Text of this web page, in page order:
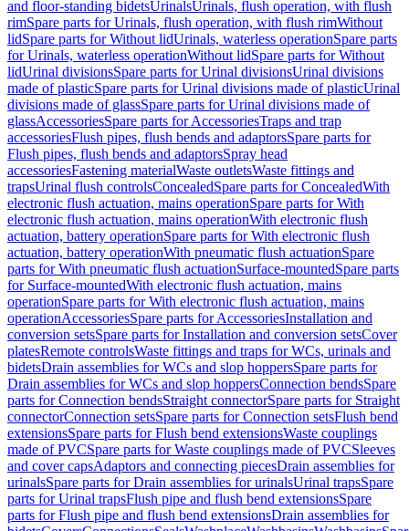
and floor-standing bidetsUrinalsUrinals, flush operation, with flush
rimSpare parts for Urinals, flush operation, with flush rimWithout
lidSpare parts for Without lidUrinals, waterless operationSpare parts
for Urinals, waterless operationWithout lidSpare parts for Without
lidUrinal divisionsSpare parts for Urinal divisionsUrinal divisions
made of plasticSpare parts for Urinal divisions made of plasticUrinal
divisions made of glassSpare parts for Urinal divisions made of
glassAccessoriesSpare parts for AccessoriesTraps and trap
accessoriesFlush pipes, flush bends and adaptorsSpare parts for
Flush pipes, flush bends and adaptorsSpray head
accessoriesFastening materialWaste outletsWaste fittings and
trapsUrinal flush controlsConcealedSpare parts for ConcealedWith
electronic flush actuation, mains operationSpare parts for With
electronic flush actuation, mains operationWith electronic flush
actuation, battery operationSpare parts for With electronic flush
actuation, battery operationWith pneumatic flush actuationSpare
parts for With pneumatic flush actuationSurface-mountedSpare parts
for Surface-mountedWith electronic flush actuation, mains
operationSpare parts for With electronic flush actuation, mains
operationAccessoriesSpare parts for AccessoriesInstallation and
conversion setsSpare parts for Installation and conversion setsCover
platesRemote controlsWaste fittings and traps for WCs, urinals and
bidetsDrain assemblies for WCs and slop hoppersSpare parts for
Drain assemblies for WCs and slop hoppersConnection bendsSpare
parts for Connection bendsStraight connectorSpare parts for Straight
connectorConnection setsSpare parts for Connection setsFlush bend
extensionsSpare parts for Flush bend extensionsWaste couplings
made of PVCSpare parts for Waste couplings made of PVCSleeves
and cover capsAdaptors and connecting piecesDrain assemblies for
urinalsSpare parts for Drain assemblies for urinalsUrinal trapsSpare
parts for Urinal trapsFlush pipe and flush bend extensionsSpare
parts for Flush pipe and flush bend extensionsDrain assemblies for